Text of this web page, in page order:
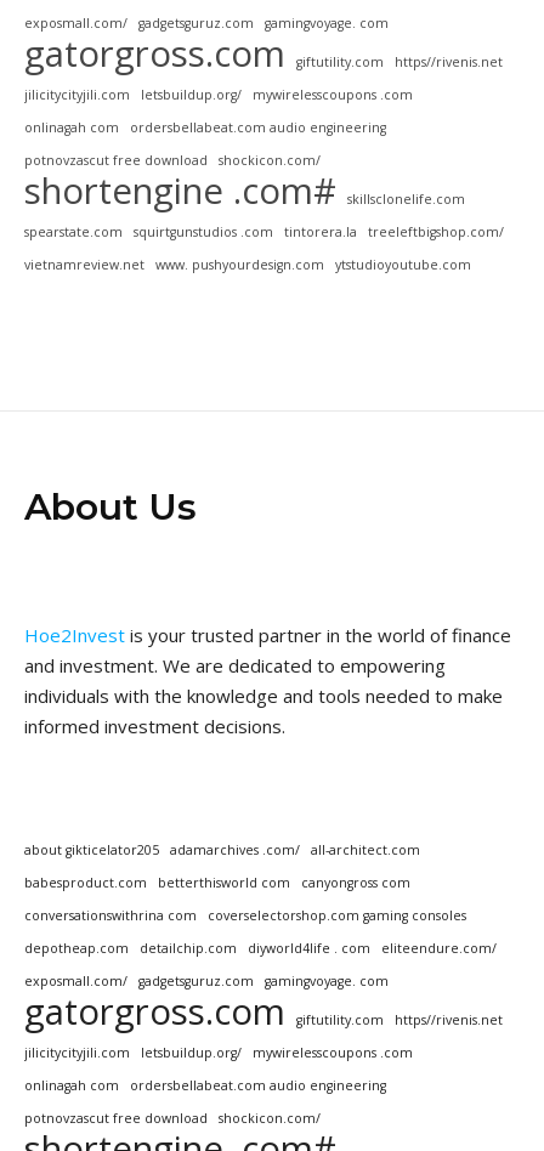
exposmall.com/
gadgetsguruz.com gamingvoyage. com
gatorgross.com giftutility.com
https//rivenis.net
jilicitycityjili.com
letsbuildup.org/
mywirelesscoupons .com
onlinagah com
ordersbellabeat.com audio engineering
potnovzascut free download
shockicon.com/
shortengine .com#
skillsclonelife.com
spearstate.com
squirtgunstudios .com tintorera.la
treeleftbigshop.com/
vietnamreview.net
www. pushyourdesign.com ytstudioyoutube.com
About Us
Hoe2Invest is your trusted partner in the world of finance
and investment. We are dedicated to empowering
individuals with the knowledge and tools needed to make
informed investment decisions.
about gikticelator205 adamarchives .com/
all-architect.com
babesproduct.com
betterthisworld com
canyongross com
conversationswithrina com
coverselectorshop.com gaming consoles
depotheap.com
detailchip.com diyworld4life . com
eliteendure.com/
exposmall.com/
gadgetsguruz.com gamingvoyage. com
gatorgross.com giftutility.com
https//rivenis.net
jilicitycityjili.com
letsbuildup.org/
mywirelesscoupons .com
onlinagah com
ordersbellabeat.com audio engineering
potnovzascut free download
shockicon.com/